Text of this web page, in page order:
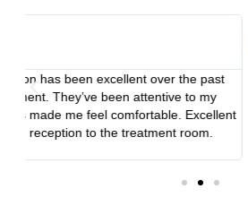
The Staff at Forest Hills Rehabilitation
happy I found this clinic!!! They are so
& explain every little detail!!!